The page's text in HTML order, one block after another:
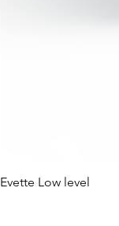
Evette Low level